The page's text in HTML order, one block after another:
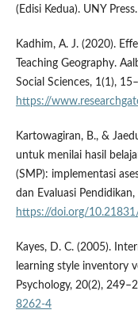
(Edisi Kedua). UNY Press.
Kadhim, A. J. (2020).
Teaching Geography.
Social Sciences, 1(1),
https://
Kartowagiran, B., &
untuk menilai hasil
(SMP): implementasi
dan Evaluasi
https://doi.org/
Kayes, D. C. (2005).
learning style inventory
Psychology, 20(2),
8262-4